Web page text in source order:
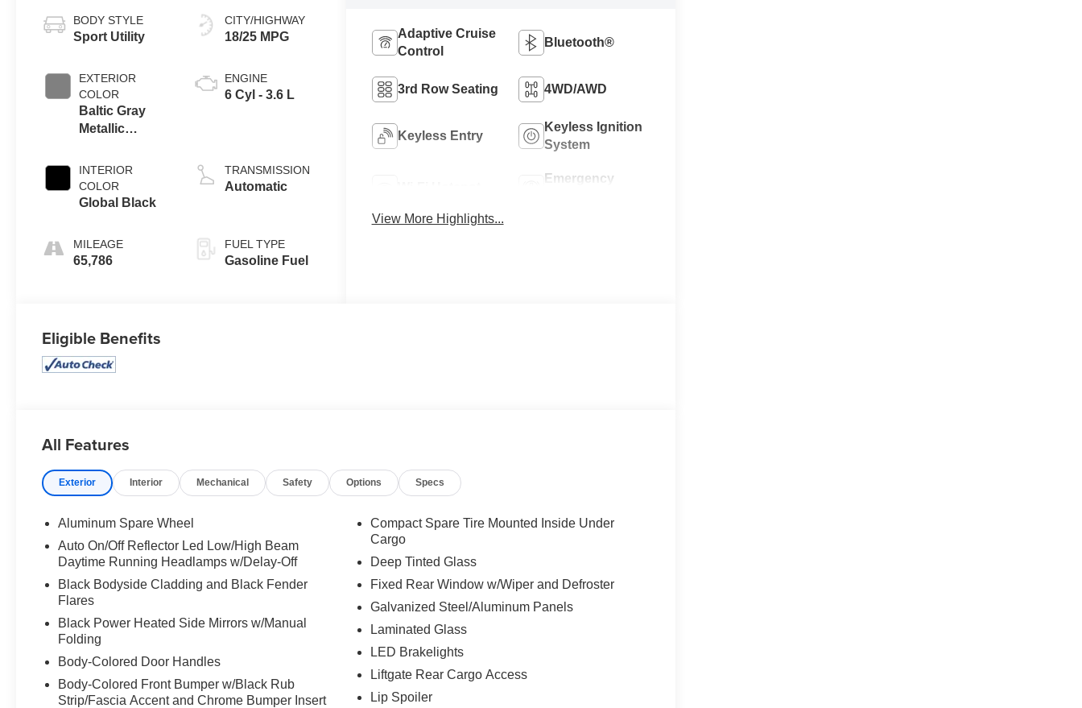
BODY STYLE
Sport Utility
EXTERIOR
COLOR
Baltic Gray
Metallic
INTERIOR
COLOR
Global Black
MILEAGE
65,786
CITY/HIGHWAY
18/25 MPG
ENGINE
6 Cyl - 3.6 L
TRANSMISSION
Automatic
FUEL TYPE
Gasoline Fuel
Adaptive Cruise
Control
Bluetooth®
3rd Row Seating 4WD/AWD
Keyless Entry
Keyless Ignition
System
Emergency
View More Highlights...
Eligible Benefits
All Features
Exterior Interior Mechanical Safety Options Specs
Aluminum Spare Wheel
Auto On/Off Reflector Led Low/High Beam
Daytime Running Headlamps w/Delay-Off
Black Bodyside Cladding and Black Fender
Flares
Black Power Heated Side Mirrors w/Manual
Folding
Body-Colored Door Handles
Body-Colored Front Bumper w/Black Rub
Strip/Fascia Accent and Chrome Bumper Insert
Compact Spare Tire Mounted Inside Under
Cargo
Deep Tinted Glass
Fixed Rear Window w/Wiper and Defroster
Galvanized Steel/Aluminum Panels
Laminated Glass
LED Brakelights
Liftgate Rear Cargo Access
Lip Spoiler